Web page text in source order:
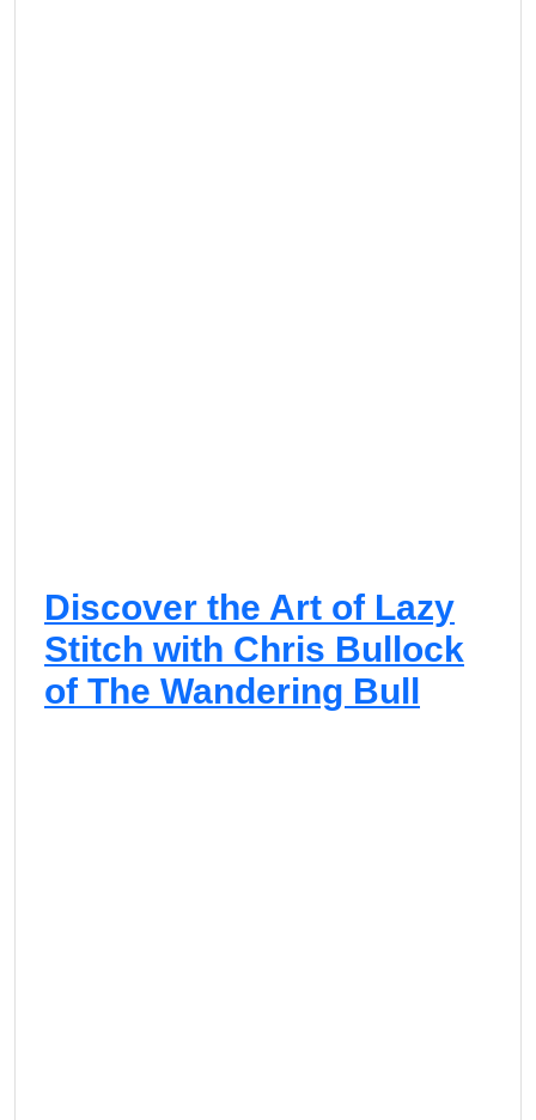
Discover the Art of Lazy
Stitch with Chris Bullock
of The Wandering Bull